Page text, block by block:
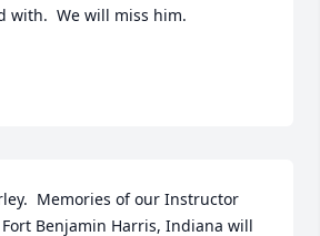
with.  We will miss him.
Memories of our Instructor
Benjamin Harris, Indiana will